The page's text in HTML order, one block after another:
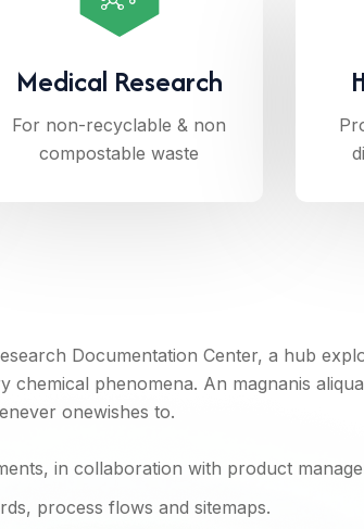
Medical Research
For non-recyclable & non
compostable waste
Documentation Center, a hub
phenomena. An magnanis
onewishes to.
in collaboration with product
process flows and sitemaps.